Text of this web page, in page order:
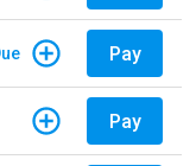
Pay
Pay